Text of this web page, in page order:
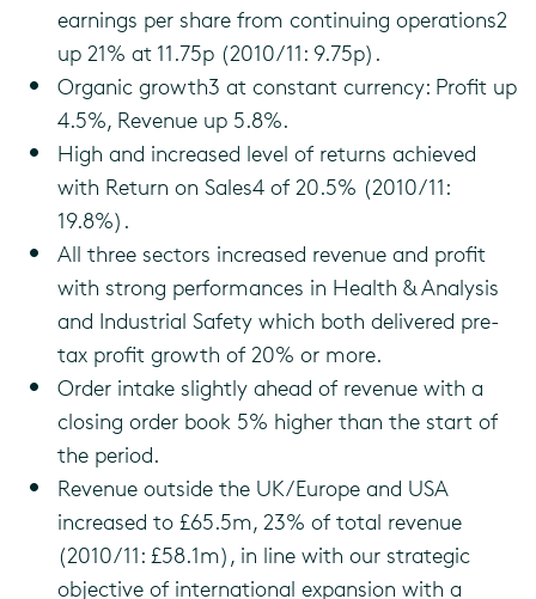
earnings per share from continuing operations2
up 21% at 11.75p (2010/11: 9.75p).
Organic growth3 at constant currency: Profit up
4.5%, Revenue up 5.8%.
High and increased level of returns achieved
with Return on Sales4 of 20.5% (2010/11:
19.8%).
All three sectors increased revenue and profit
with strong performances in Health & Analysis
and Industrial Safety which both delivered pre-
tax profit growth of 20% or more.
Order intake slightly ahead of revenue with a
closing order book 5% higher than the start of
the period.
Revenue outside the UK/Europe and USA
increased to £65.5m, 23% of total revenue
(2010/11: £58.1m), in line with our strategic
objective of international expansion with a